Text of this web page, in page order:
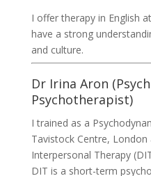
I offer therapy in English
have a strong
and culture.
Dr Irina Aron
Psychotherapist)
I trained as a
Tavistock Centre,
Interpersonal Therapy
DIT is a short-term